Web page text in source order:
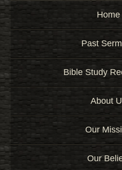
Home
Past
Bible Study
About
Our
Our